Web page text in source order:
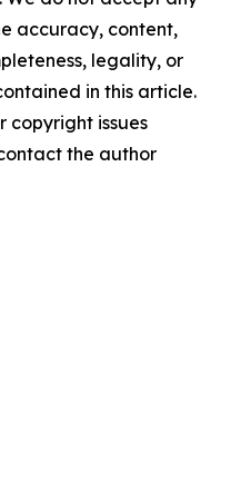
accuracy, content,
legality, or
in this article.
copyright issues
the author